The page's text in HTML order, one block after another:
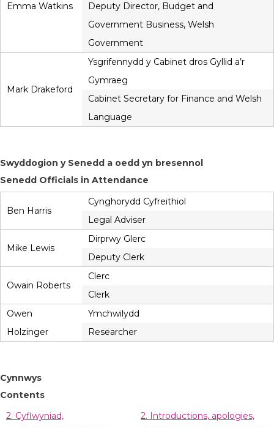
Emma Watkins
Deputy Director, Budget and
Government Business, Welsh
Government
Mark Drakeford
Ysgrifennydd y Cabinet dros Gyllid a’r
Gymraeg
Cabinet Secretary for Finance and Welsh
Language
Swyddogion y Senedd a oedd yn bresennol
Senedd Officials in Attendance
Ben Harris
Cynghorydd Cyfreithiol
Legal Adviser
Mike Lewis
Dirprwy Glerc
Deputy Clerk
Owain Roberts
Clerc
Clerk
Owen
Holzinger
Ymchwilydd
Researcher
Cynnwys
Contents
2. Cyflwyniad,
2. Introductions, apologies,